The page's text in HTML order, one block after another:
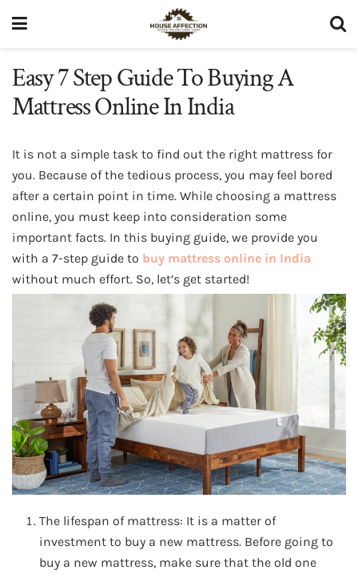
Easy 7 Step Guide To Buying A
Mattress Online In India
It is not a simple task to find out the right mattress for
you. Because of the tedious process, you may feel bored
after a certain point in time. While choosing a mattress
online, you must keep into consideration some
important facts. In this buying guide, we provide you
with a 7-step guide to buy mattress online in India
without much effort. So, let’s get started!
The lifespan of mattress: It is a matter of
investment to buy a new mattress. Before going to
buy a new mattress, make sure that the old one